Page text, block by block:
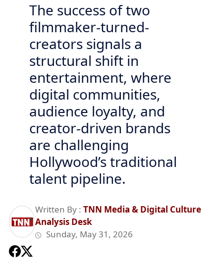
The success of two
filmmaker-turned-
creators signals a
structural shift in
entertainment, where
digital communities,
audience loyalty, and
creator-driven brands
are challenging
Hollywood’s traditional
talent pipeline.
Written By : TNN Media & Digital Culture
Analysis Desk
Sunday, May 31, 2026